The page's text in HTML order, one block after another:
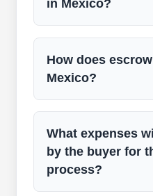
in Mexico?
How does
Mexico?
What expenses
by the buyer for
process?